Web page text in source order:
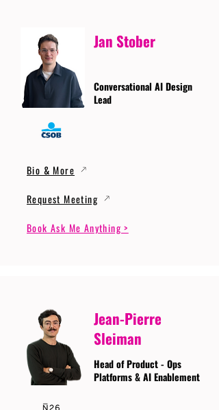
Jan Stober
Conversational AI Design
Lead
Bio & More
Request Meeting
Book Ask Me Anything >
Jean-Pierre
Sleiman
Head of Product - Ops
Platforms & AI Enablement